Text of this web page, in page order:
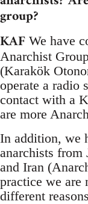
group?
KAF We have
Anarchist
(Karakök
operate a radio
contact with a
are more
In addition, we
anarchists from
and Iran
practice we are
different